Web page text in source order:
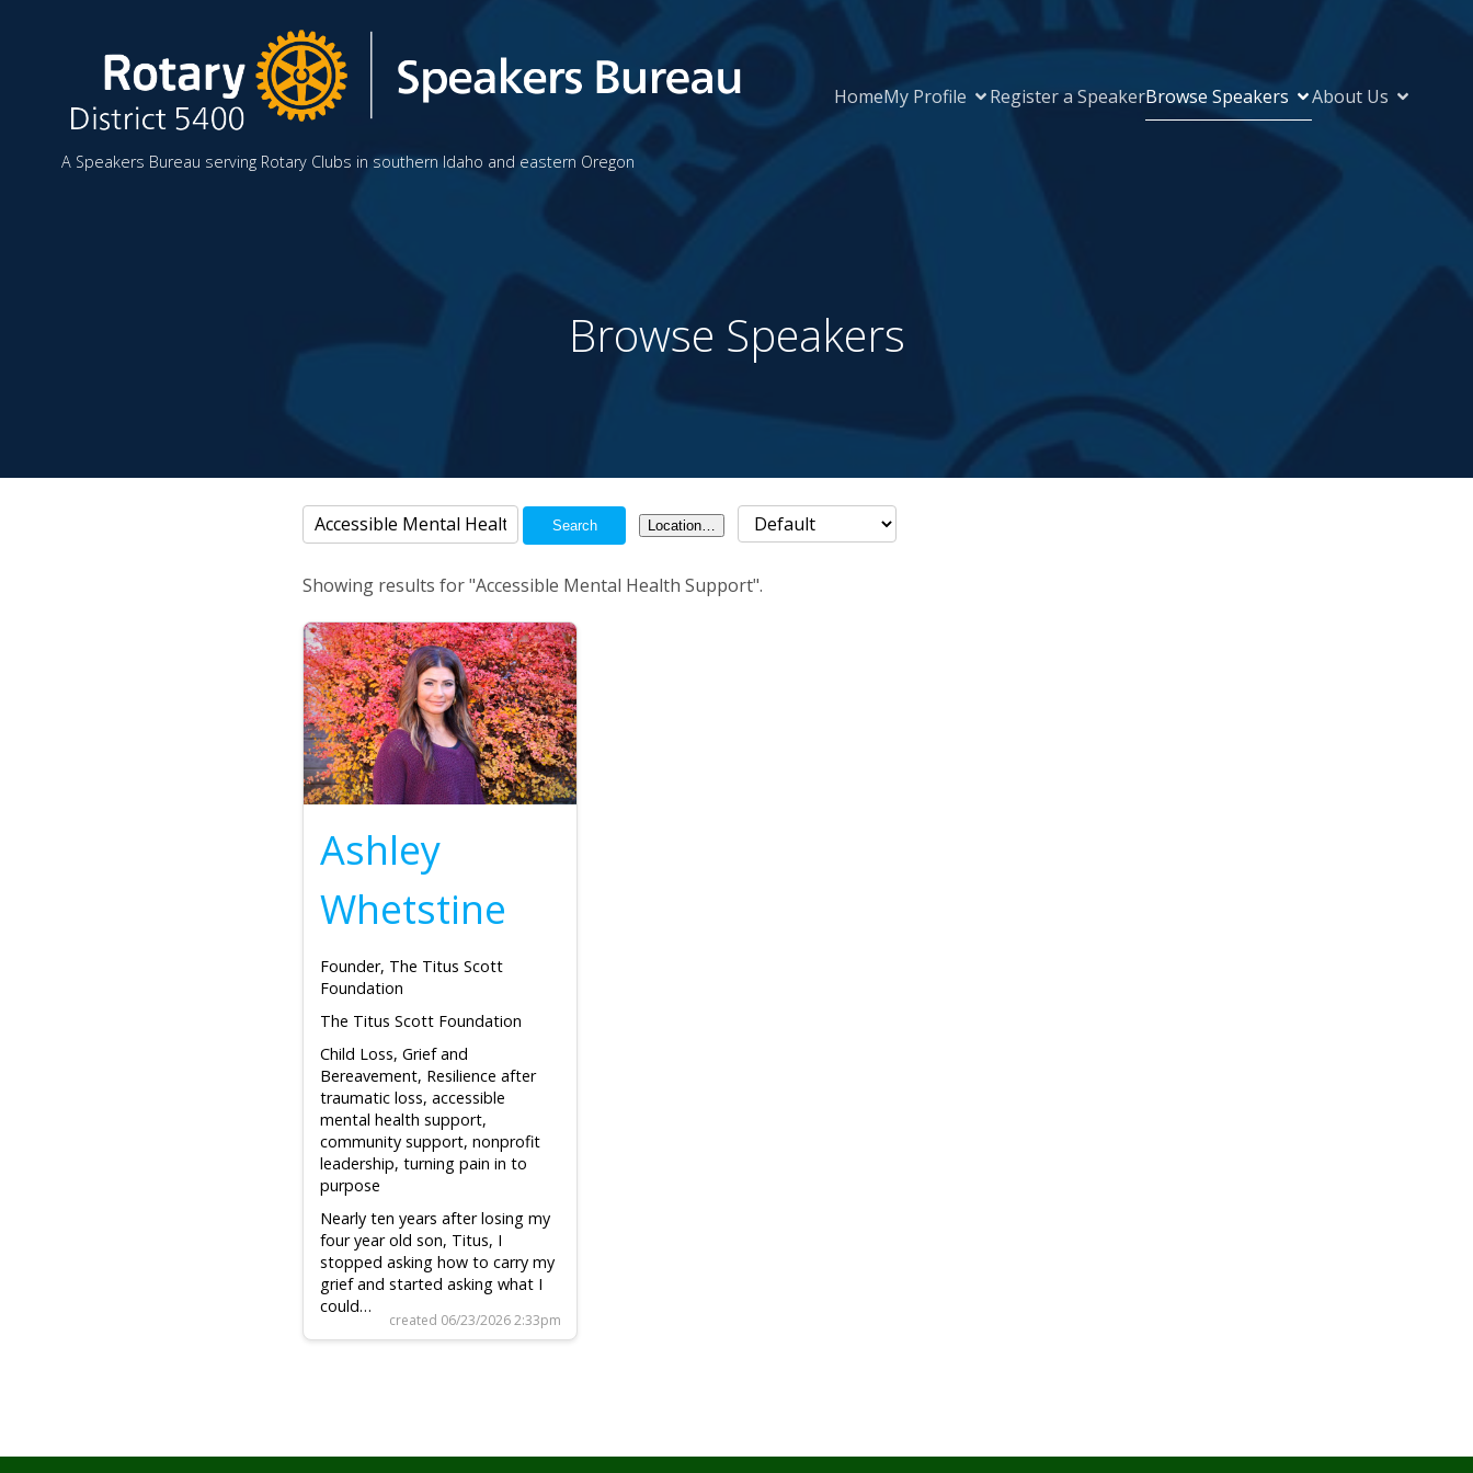
A Speakers Bureau serving Rotary Clubs in southern Idaho and eastern Oregon
HomeMy Profile Register a SpeakerBrowse Speakers About Us
Browse Speakers
Search Location…
Showing results for "Accessible Mental Health Support".
Ashley
Whetstine
Founder, The Titus Scott
Foundation
The Titus Scott Foundation
Child Loss, Grief and
Bereavement, Resilience after
traumatic loss, accessible
mental health support,
community support, nonprofit
leadership, turning pain in to
purpose
Nearly ten years after losing my
four year old son, Titus, I
stopped asking how to carry my
grief and started asking what I
could…
created 06/23/2026 2:33pm